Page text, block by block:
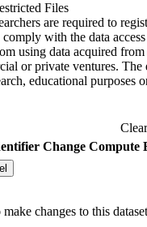
Files
are required to
comply with the data
using data acquired
or private ventures. The
educational purposes
Change Compute
changes to this